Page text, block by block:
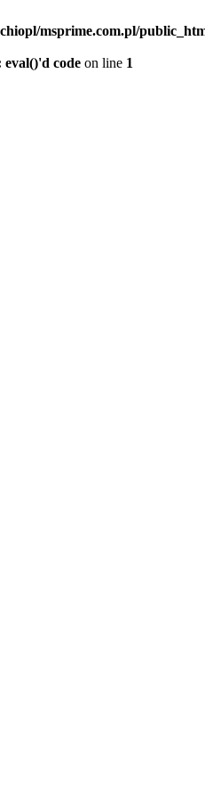
msprime.com.pl/
code on line 1